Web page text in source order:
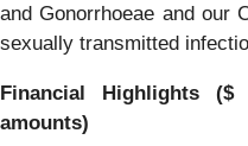
and Gonorrhoeae and our
sexually transmitted
Financial Highlights
amounts)